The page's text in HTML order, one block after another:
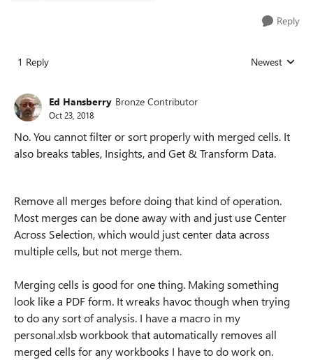
Reply
1 Reply Replies sorted
Newest
Ed Hansberry Bronze Contributor
Oct 23, 2018
No. You cannot filter or sort properly with merged cells. It
also breaks tables, Insights, and Get & Transform Data.
Remove all merges before doing that kind of operation.
Most merges can be done away with and just use Center
Across Selection, which would just center data across
multiple cells, but not merge them.
Merging cells is good for one thing. Making something
look like a PDF form. It wreaks havoc though when trying
to do any sort of analysis. I have a macro in my
personal.xlsb workbook that automatically removes all
merged cells for any workbooks I have to do work on.